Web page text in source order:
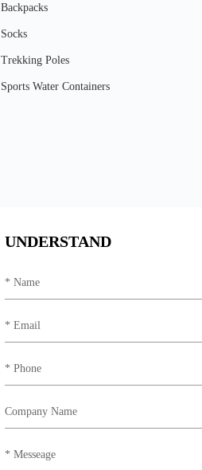
Backpacks
Socks
Trekking Poles
Sports Water Containers
UNDERSTAND